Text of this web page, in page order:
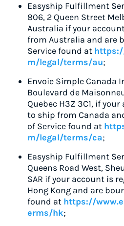
Easyship Fulfillment
806, 2 Queen Street
Australia if your
from Australia and are
Service found at
m/legal/terms/au;
Envoie Simple Canada
Boulevard de
Quebec H3Z 3C1, if
to ship from Canada
of Service found at
m/legal/terms/ca;
Easyship Fulfillment
Queens Road West,
SAR if your account is
Hong Kong and are
found at https://
erms/hk;